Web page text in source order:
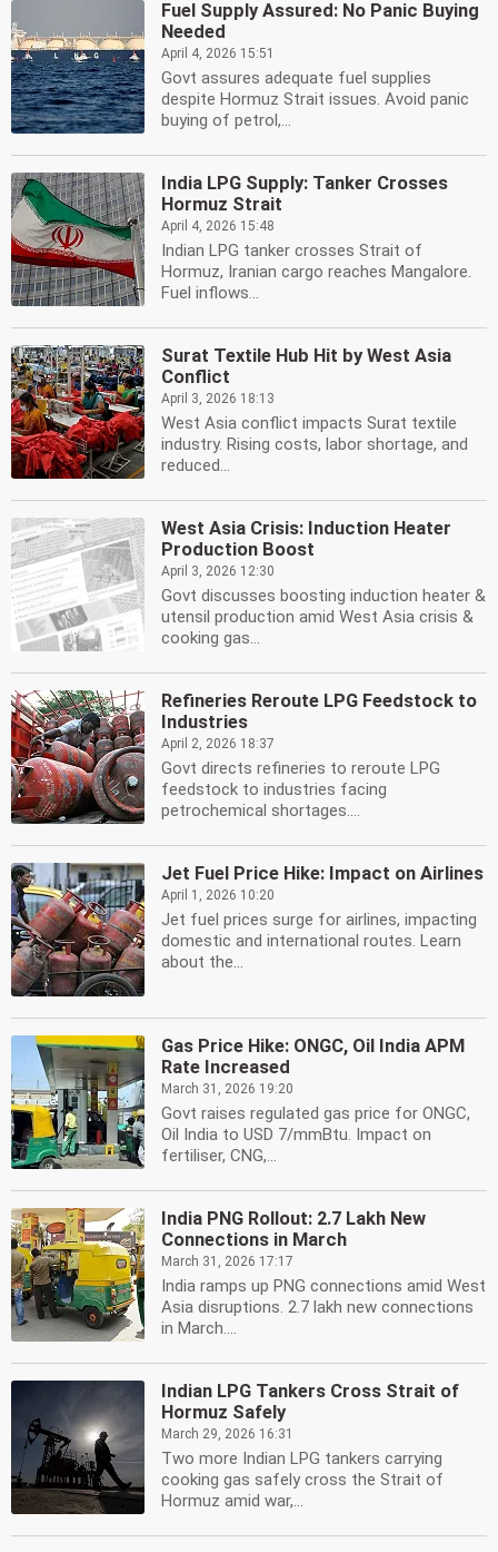
Fuel Supply Assured: No Panic Buying
Needed
April 4, 2026 15:51
Govt assures adequate fuel supplies
despite Hormuz Strait issues. Avoid panic
buying of petrol,...
India LPG Supply: Tanker Crosses
Hormuz Strait
April 4, 2026 15:48
Indian LPG tanker crosses Strait of
Hormuz, Iranian cargo reaches Mangalore.
Fuel inflows...
Surat Textile Hub Hit by West Asia
Conflict
April 3, 2026 18:13
West Asia conflict impacts Surat textile
industry. Rising costs, labor shortage, and
reduced...
West Asia Crisis: Induction Heater
Production Boost
April 3, 2026 12:30
Govt discusses boosting induction heater &
utensil production amid West Asia crisis &
cooking gas...
Refineries Reroute LPG Feedstock to
Industries
April 2, 2026 18:37
Govt directs refineries to reroute LPG
feedstock to industries facing
petrochemical shortages....
Jet Fuel Price Hike: Impact on Airlines
April 1, 2026 10:20
Jet fuel prices surge for airlines, impacting
domestic and international routes. Learn
about the...
Gas Price Hike: ONGC, Oil India APM
Rate Increased
March 31, 2026 19:20
Govt raises regulated gas price for ONGC,
Oil India to USD 7/mmBtu. Impact on
fertiliser, CNG,...
India PNG Rollout: 2.7 Lakh New
Connections in March
March 31, 2026 17:17
India ramps up PNG connections amid West
Asia disruptions. 2.7 lakh new connections
in March....
Indian LPG Tankers Cross Strait of
Hormuz Safely
March 29, 2026 16:31
Two more Indian LPG tankers carrying
cooking gas safely cross the Strait of
Hormuz amid war,...